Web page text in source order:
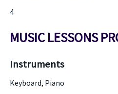
4
MUSIC LESSONS
Instruments
Keyboard, Piano